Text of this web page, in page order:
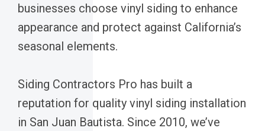
businesses choose vinyl siding to enhance
appearance and protect against California’s
seasonal elements.
Siding Contractors Pro has built a
reputation for quality vinyl siding installation
in San Juan Bautista. Since 2010, we’ve